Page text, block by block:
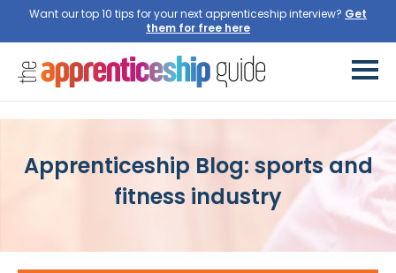
Want our top 10 tips for your next apprenticeship interview? Get
them for free here
Apprenticeship Blog: sports and
fitness industry